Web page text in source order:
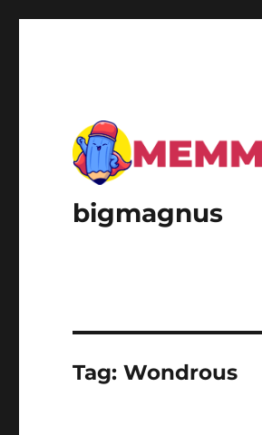
bigmagnus
Tag:Wondrous